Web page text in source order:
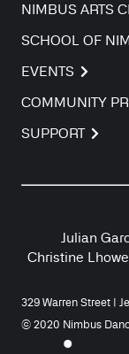
NIMBUS ARTS
SCHOOL OF
EVENTS
COMMUNITY
SUPPORT
Julian
Christine
329 Warren Street |
© 2020 Nimbus